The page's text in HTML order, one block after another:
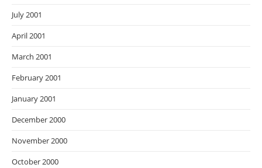
July 2001
April 2001
March 2001
February 2001
January 2001
December 2000
November 2000
October 2000